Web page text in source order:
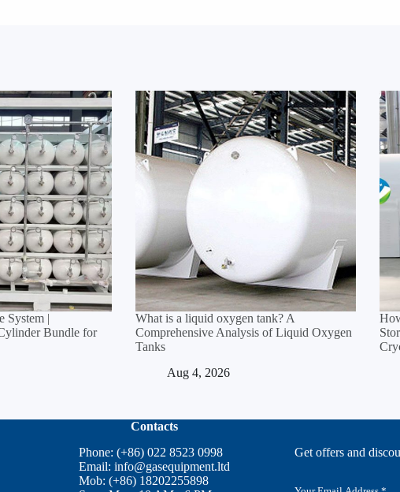
System |
Bundle for
What is a liquid oxygen tank? A
Comprehensive Analysis of Liquid Oxygen
Tanks
Aug 4, 2026
Contacts
Phone: (+86) 022 8523 0998
Email: info@gasequipment.ltd
Mob: (+86) 18202255898
Get offers and